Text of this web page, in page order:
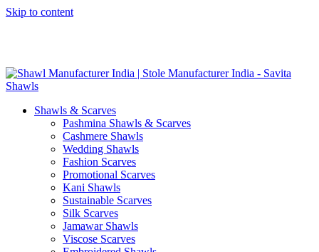
Skip to content
Shawls & Scarves
Pashmina Shawls & Scarves
Cashmere Shawls
Wedding Shawls
Fashion Scarves
Promotional Scarves
Kani Shawls
Sustainable Scarves
Silk Scarves
Jamawar Shawls
Viscose Scarves